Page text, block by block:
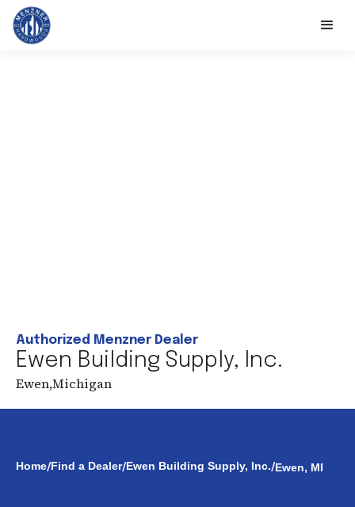
Authorized Menzner Dealer
Ewen Building Supply, Inc.
Ewen,Michigan
Home/Find a Dealer/Ewen Building Supply, Inc./Ewen, MI